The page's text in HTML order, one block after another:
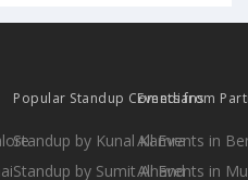
Popular Standup Comedians
Standup by Kunal Kamra
Standup by Sumit Anand
Events from
All Events in
All Events in